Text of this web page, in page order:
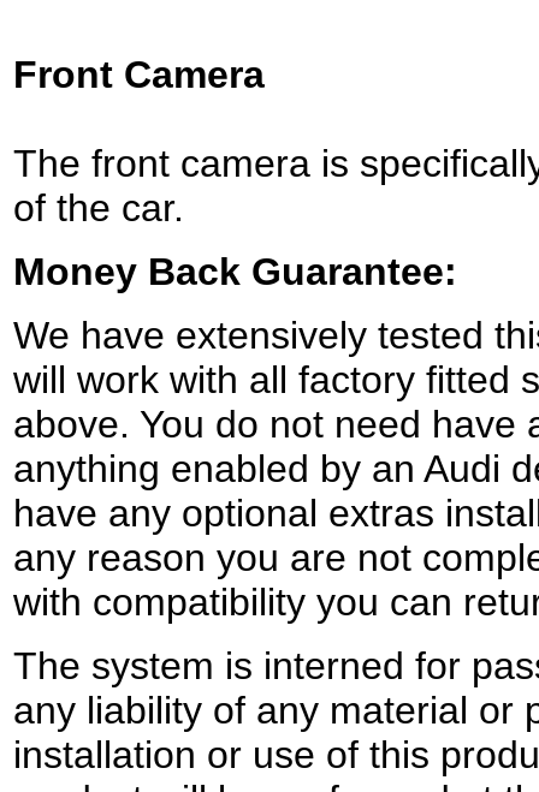
Front Camera
The front camera is
of the car.
Money Back Guarantee:
We have extensively tested
will work with all factory fitted
above. You do not need have
anything enabled by an Audi
have any optional extras
any reason you are not
with compatibility you can
The system is interned for
any liability of any material or
installation or use of this